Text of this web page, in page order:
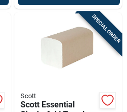
SPECIAL ORDER
Scott
Scott Essential